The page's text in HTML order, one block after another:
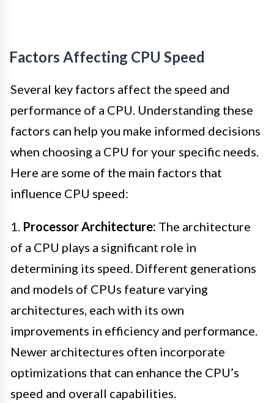
Factors Affecting CPU Speed
Several key factors affect the speed and
performance of a CPU. Understanding these
factors can help you make informed decisions
when choosing a CPU for your specific needs.
Here are some of the main factors that
influence CPU speed:
1. Processor Architecture: The architecture
of a CPU plays a significant role in
determining its speed. Different generations
and models of CPUs feature varying
architectures, each with its own
improvements in efficiency and performance.
Newer architectures often incorporate
optimizations that can enhance the CPU’s
speed and overall capabilities.